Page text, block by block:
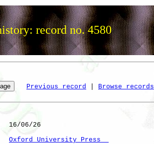
record no. 4580
Previous record Browse records
16/06/26
Oxford University Press